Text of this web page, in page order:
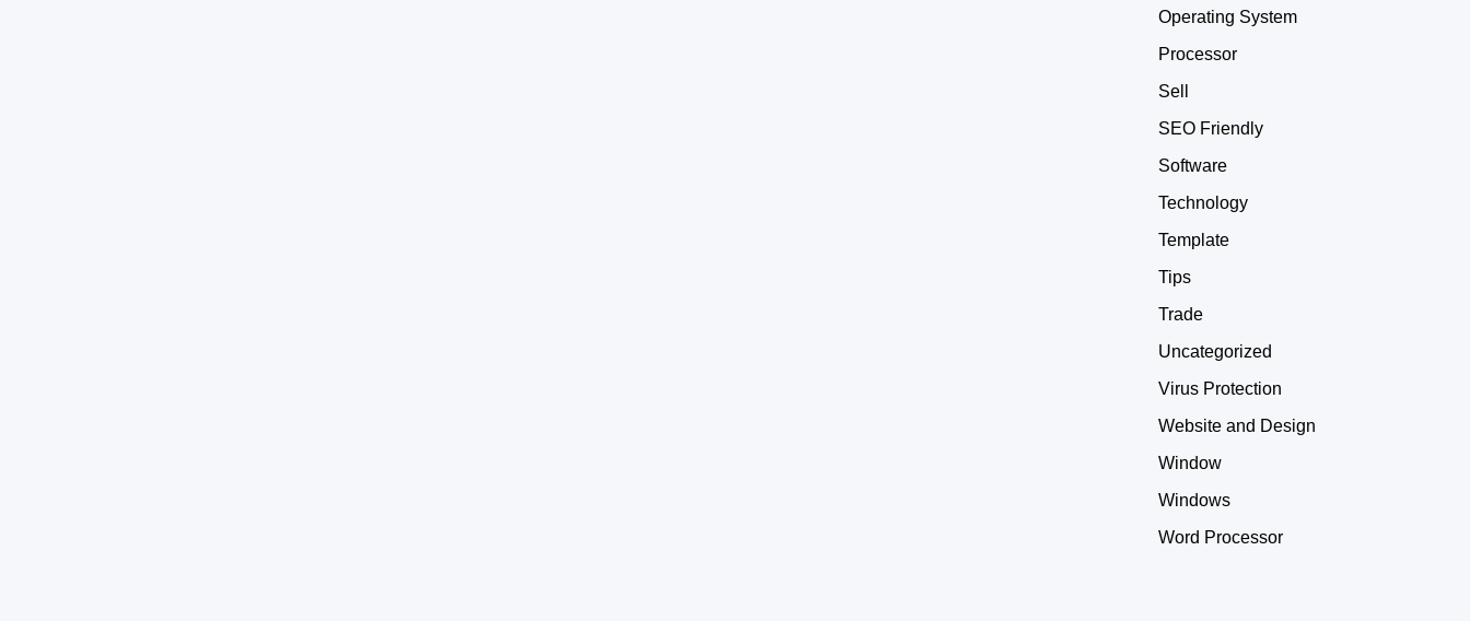
Operating System
Processor
Sell
SEO Friendly
Software
Technology
Template
Tips
Trade
Uncategorized
Virus Protection
Website and Design
Window
Windows
Word Processor